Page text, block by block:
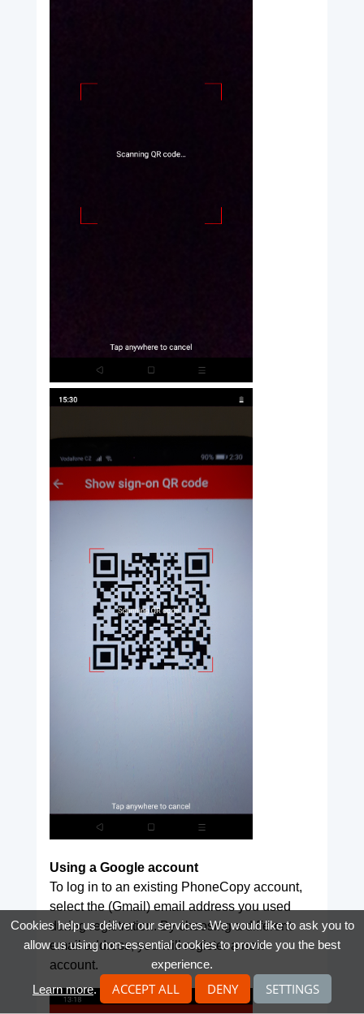
Using a Google account
To log in to an existing PhoneCopy account,
select the (Gmail) email address you used
during registration. By choosing a different
email address, you will register a new
account.
Cookies help us deliver our services. We would like to ask you to
allow us using non-essential cookies to provide you the best
experience.
Learn more. ACCEPT ALL DENY SETTINGS